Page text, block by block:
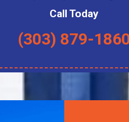
Call Today
(303) 879-